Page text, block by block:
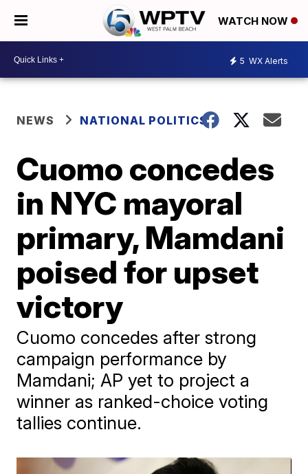
WATCH NOW
5 WX Alerts
NEWS NATIONAL POLITICS
Cuomo concedes
in NYC mayoral
primary, Mamdani
poised for upset
victory
Cuomo concedes after strong
campaign performance by
Mamdani; AP yet to project a
winner as ranked-choice voting
tallies continue.